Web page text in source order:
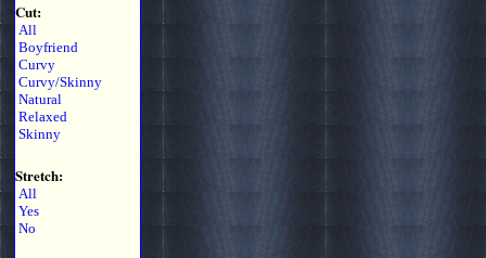
Cut:
All
Boyfriend
Curvy
Curvy/Skinny
Natural
Relaxed
Skinny
Stretch:
All
Yes
No